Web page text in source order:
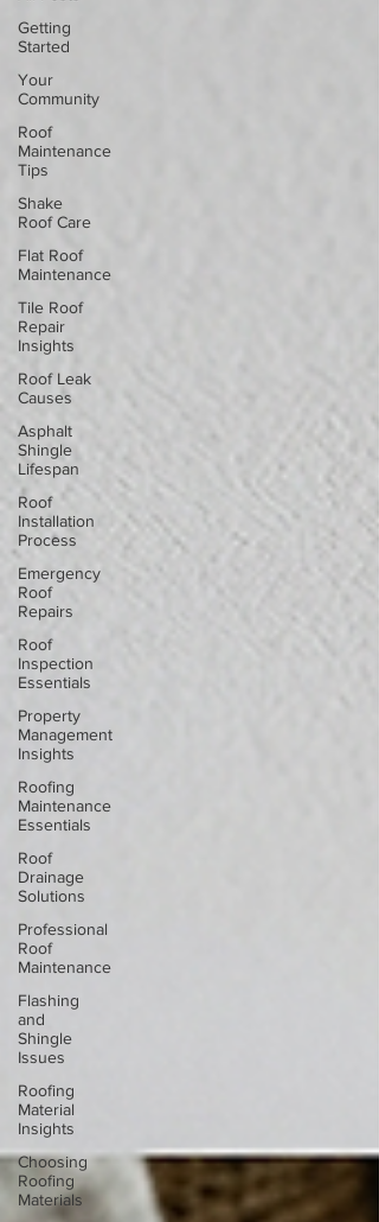
Getting
Started
Your
Community
Roof
Maintenance
Tips
Shake
Roof Care
Flat Roof
Maintenance
Tile Roof
Repair
Insights
Roof Leak
Causes
Asphalt
Shingle
Lifespan
Roof
Installation
Process
Emergency
Roof
Repairs
Roof
Inspection
Essentials
Property
Management
Insights
Roofing
Maintenance
Essentials
Roof
Drainage
Solutions
Professional
Roof
Maintenance
Flashing
and
Shingle
Issues
Roofing
Material
Insights
Choosing
Roofing
Materials